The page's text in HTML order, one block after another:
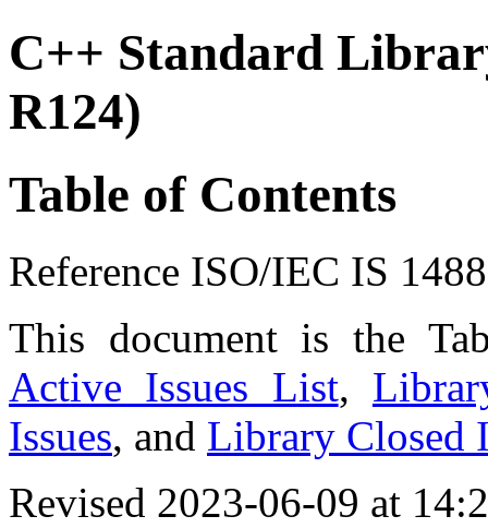
C++ Standard
R124)
Table of Contents
Reference ISO/IEC IS
This document is the
Active Issues List,
Issues, and Library Closed
Revised 2023-06-09 at